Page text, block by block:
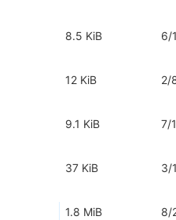
8.5 KiB 6/
12 KiB 2/
9.1 KiB 7/
37 KiB 3/
1.8 MiB 8/